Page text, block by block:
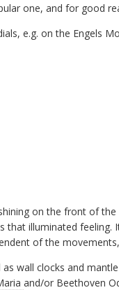
one, and for good
e.g. on the Engels
on the front of
illuminated
of the
wall clocks and
and/or Beethoven